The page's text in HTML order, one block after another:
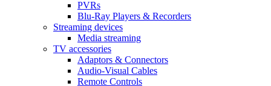
PVRs
Blu-Ray Players & Recorders
Streaming devices
Media streaming
TV accessories
Adaptors & Connectors
Audio-Visual Cables
Remote Controls